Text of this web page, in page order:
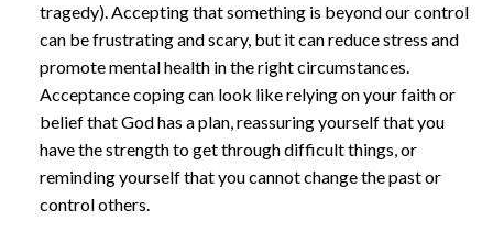
tragedy). Accepting that something is beyond our control
can be frustrating and scary, but it can reduce stress and
promote mental health in the right circumstances.
Acceptance coping can look like relying on your faith or
belief that God has a plan, reassuring yourself that you
have the strength to get through difficult things, or
reminding yourself that you cannot change the past or
control others.